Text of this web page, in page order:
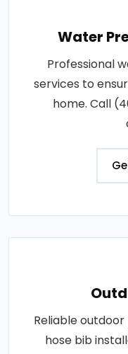
Water
Professional
services to
home. Call
Reliable
hose bib